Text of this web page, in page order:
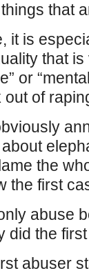
that
it is
that
or
of
the
the first
abuse
did the
abuser